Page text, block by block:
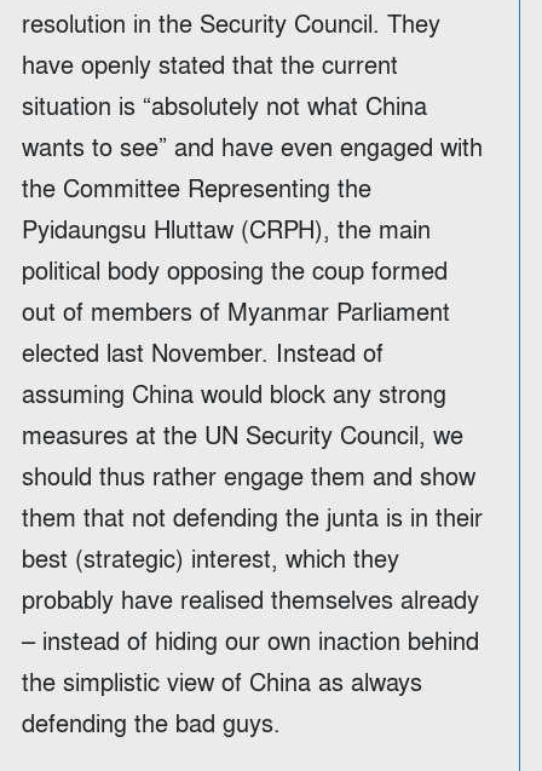
resolution in the Security Council. They
have openly stated that the current
situation is “absolutely not what China
wants to see” and have even engaged with
the Committee Representing the
Pyidaungsu Hluttaw (CRPH), the main
political body opposing the coup formed
out of members of Myanmar Parliament
elected last November. Instead of
assuming China would block any strong
measures at the UN Security Council, we
should thus rather engage them and show
them that not defending the junta is in their
best (strategic) interest, which they
probably have realised themselves already
– instead of hiding our own inaction behind
the simplistic view of China as always
defending the bad guys.